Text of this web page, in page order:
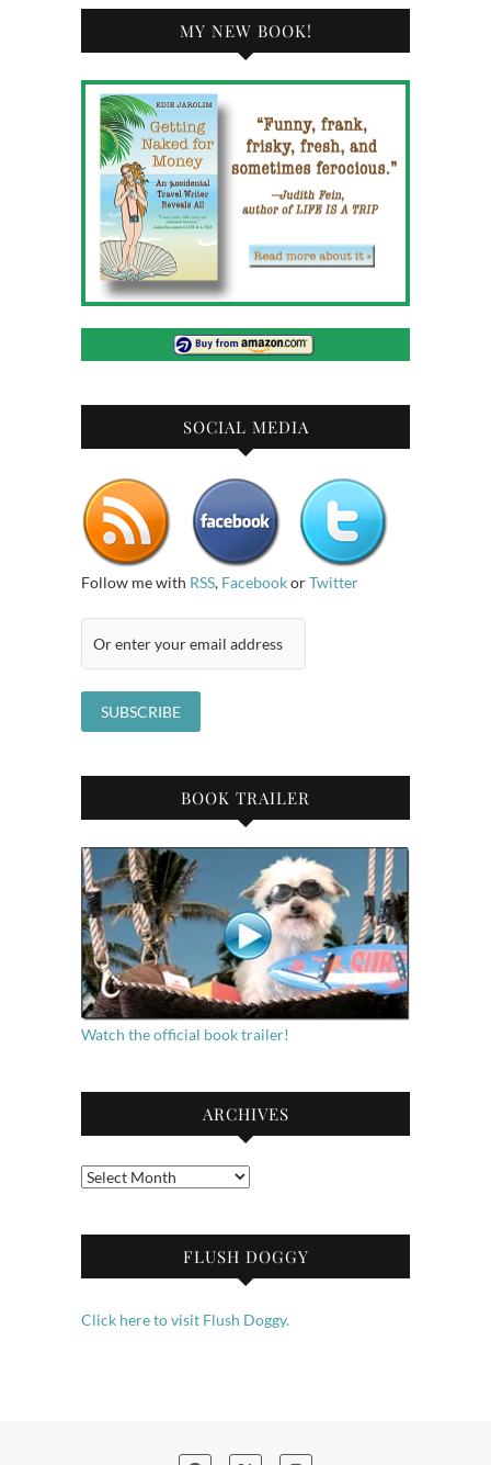
MY NEW BOOK!
SOCIAL MEDIA
Follow me with RSS, FacebookorTwitter
BOOK TRAILER
Watch the official book trailer!
ARCHIVES
Archives
FLUSH DOGGY
Click here to visit Flush Doggy.